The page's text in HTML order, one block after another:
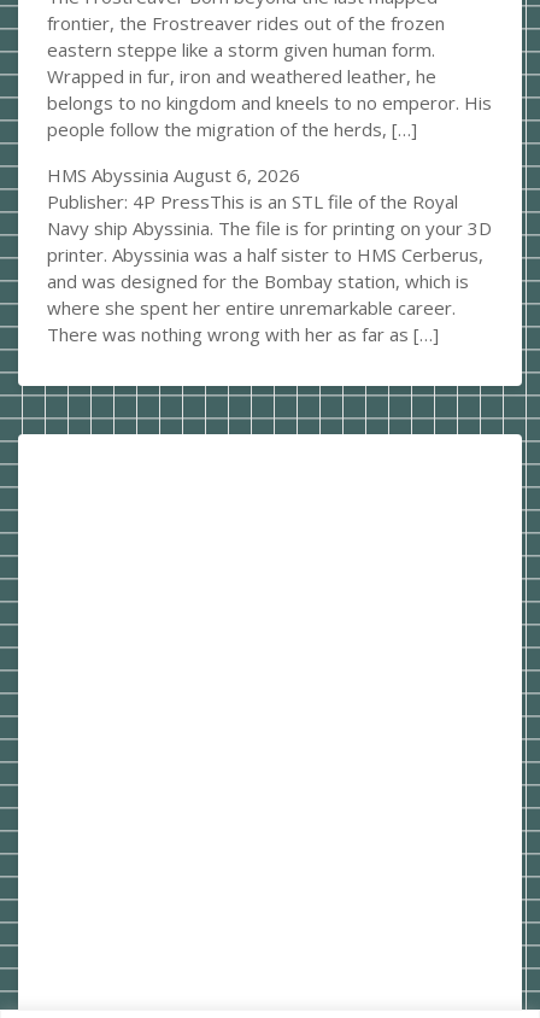
frontier, the Frostreaver rides out of the frozen
eastern steppe like a storm given human form.
Wrapped in fur, iron and weathered leather, he
belongs to no kingdom and kneels to no emperor. His
people follow the migration of the herds, […]
HMS Abyssinia August 6, 2026
Publisher: 4P PressThis is an STL file of the Royal
Navy ship Abyssinia. The file is for printing on your 3D
printer. Abyssinia was a half sister to HMS Cerberus,
and was designed for the Bombay station, which is
where she spent her entire unremarkable career.
There was nothing wrong with her as far as […]